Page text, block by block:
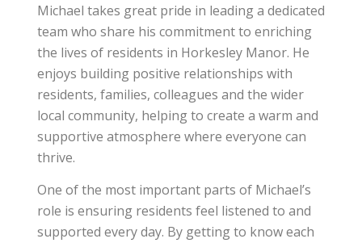
Michael takes great pride in leading a dedicated
team who share his commitment to enriching
the lives of residents in Horkesley Manor. He
enjoys building positive relationships with
residents, families, colleagues and the wider
local community, helping to create a warm and
supportive atmosphere where everyone can
thrive.
One of the most important parts of Michael’s
role is ensuring residents feel listened to and
supported every day. By getting to know each